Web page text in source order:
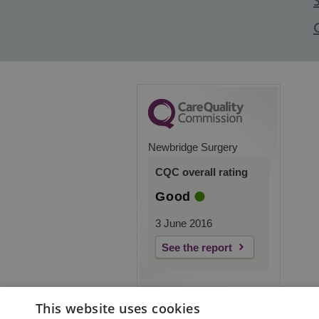
Newbridge Surgery
CQC overall rating
Good
3 June 2016
See the report
This website uses cookies